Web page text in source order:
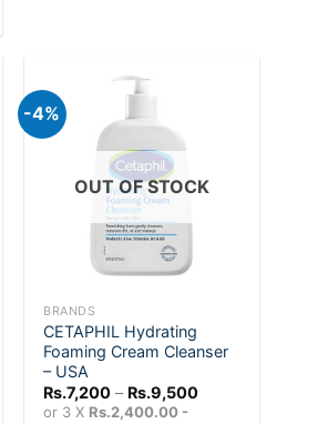
-4%
OUT OF STOCK
BRANDS
CETAPHIL Hydrating
Foaming Cream Cleanser
– USA
Rs.7,200 – Rs.9,500Price
or 3 X Rs.2,400.00 -